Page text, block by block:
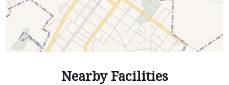
Nearby Facilities